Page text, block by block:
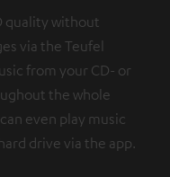
quality without
via the Teufel
from your CD- or
the whole
even play music
drive via the app.